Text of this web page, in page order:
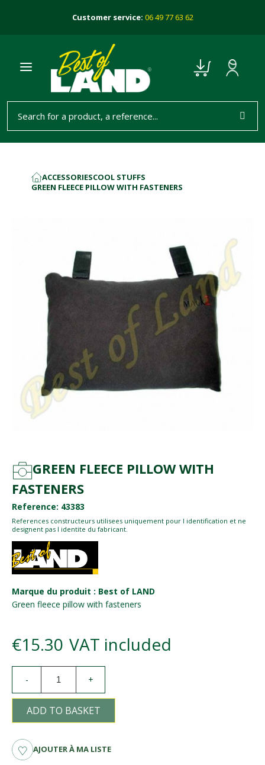
Customer service: 06 49 77 63 62
HOME
ACCESSORIESCOOL STUFFS
GREEN FLEECE PILLOW WITH FASTENERS
GREEN FLEECE PILLOW WITH
FASTENERS
Reference: 43383
References constructeurs utilisees uniquement pour l identification et ne
designent pas l identite du fabricant.
Marque du produit : Best of LAND
Green fleece pillow with fasteners
€15.30 VAT included
- +
ADD TO BASKET
AJOUTER À MA LISTE